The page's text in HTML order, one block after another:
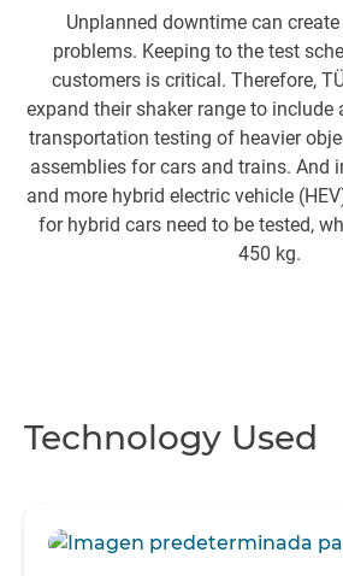
Unplanned downtime can
problems. Keeping to the test
customers is critical. Therefore,
expand their shaker range to include
transportation testing of heavier
assemblies for cars and trains. And
and more hybrid electric vehicle
for hybrid cars need to be tested,
450 kg.
Technology Used